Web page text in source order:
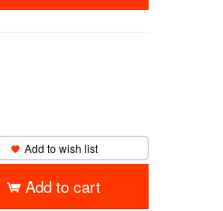
Add to wish list
Add to cart